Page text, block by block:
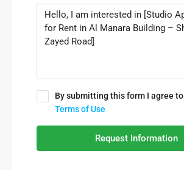
By submitting this form I agree to
Terms of Use
Request Information